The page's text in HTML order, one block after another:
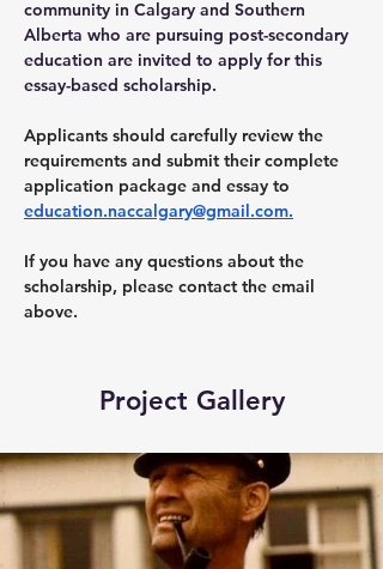
community in Calgary and Southern
Alberta who are pursuing post-secondary
education are invited to apply for this
essay-based scholarship.
Applicants should carefully review the
requirements and submit their complete
application package and essay to
education.naccalgary@gmail.com.
If you have any questions about the
scholarship, please contact the email
above.
Project Gallery